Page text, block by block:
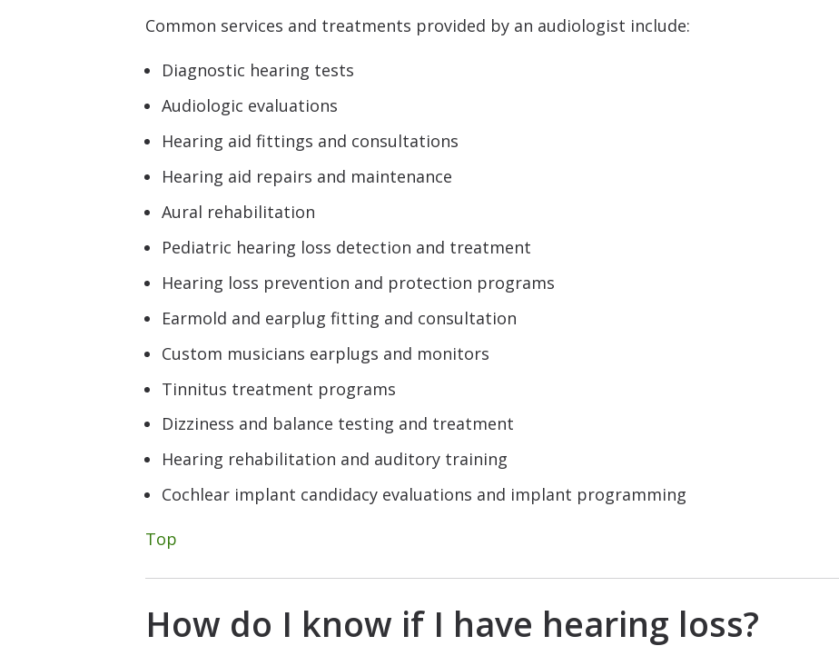
Common services and treatments provided by an audiologist include:
Diagnostic hearing tests
Audiologic evaluations
Hearing aid fittings and consultations
Hearing aid repairs and maintenance
Aural rehabilitation
Pediatric hearing loss detection and treatment
Hearing loss prevention and protection programs
Earmold and earplug fitting and consultation
Custom musicians earplugs and monitors
Tinnitus treatment programs
Dizziness and balance testing and treatment
Hearing rehabilitation and auditory training
Cochlear implant candidacy evaluations and implant programming
Top
How do I know if I have hearing loss?